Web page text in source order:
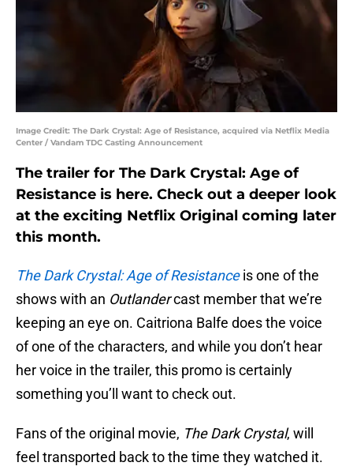
Image Credit: The Dark Crystal: Age of Resistance, acquired via Netflix Media
Center / Vandam TDC Casting Announcement
The trailer for The Dark Crystal: Age of
Resistance is here. Check out a deeper look
at the exciting Netflix Original coming later
this month.
The Dark Crystal: Age of Resistanceis one of the
shows with an Outlandercast member that we’re
keeping an eye on. Caitriona Balfe does the voice
of one of the characters, and while you don’t hear
her voice in the trailer, this promo is certainly
something you’ll want to check out.
Fans of the original movie, The Dark Crystal, will
feel transported back to the time they watched it.